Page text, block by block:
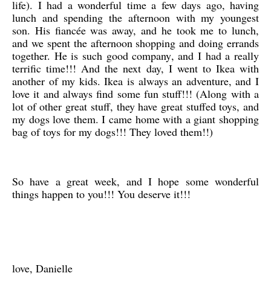
life). I had a wonderful time a few days ago, having
lunch and spending the afternoon with my youngest
son. His fiancée was away, and he took me to lunch,
and we spent the afternoon shopping and doing errands
together. He is such good company, and I had a really
terrific time!!! And the next day, I went to Ikea with
another of my kids. Ikea is always an adventure, and I
love it and always find some fun stuff!!! (Along with a
lot of other great stuff, they have great stuffed toys, and
my dogs love them. I came home with a giant shopping
bag of toys for my dogs!!! They loved them!!)
So have a great week, and I hope some wonderful
things happen to you!!! You deserve it!!!
love, Danielle